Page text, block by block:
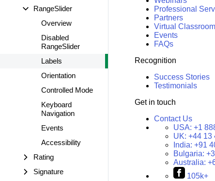
RangeSlider
Overview
Disabled
RangeSlider
Labels
Orientation
Controlled Mode
Keyboard
Navigation
Events
Accessibility
Rating
Signature
Professional
Partners
Virtual Classroom
Events
FAQs
Recognition
Success Stories
Testimonials
Get in touch
Contact Us
USA: +1
UK: +44 13
India: +91
Bulgaria:
Australia:
105k+